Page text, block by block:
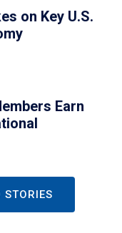
on Key U.S.
Earn
STORIES